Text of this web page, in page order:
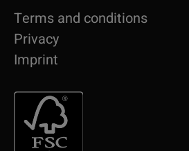
Terms and conditions
Privacy
Imprint